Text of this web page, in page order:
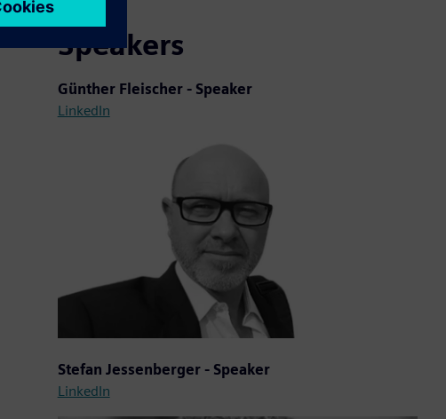
Speakers
Günther Fleischer - Speaker
LinkedIn
Stefan Jessenberger - Speaker
LinkedIn